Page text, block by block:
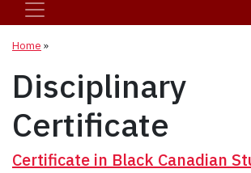
Home »
Disciplinary
Certificate
Certificate in Black Canadian